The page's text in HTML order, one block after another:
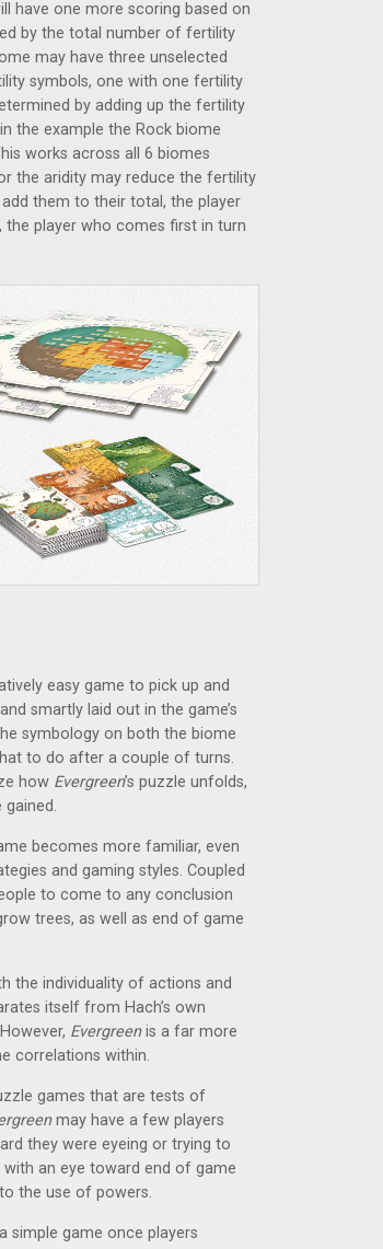
have one more scoring based on
by the total number of fertility
may have three unselected
symbols, one with one fertility
by adding up the fertility
the example the Rock biome
works across all 6 biomes
the aridity may reduce the fertility
them to their total, the player
player who comes first in turn
easy game to pick up and
smartly laid out in the game’s
symbology on both the biome
to do after a couple of turns.
how Evergreen’s puzzle unfolds,
gained.
becomes more familiar, even
and gaming styles. Coupled
to come to any conclusion
trees, as well as end of game
the individuality of actions and
itself from Hach’s own
Evergreenis a far more
correlations within.
games that are tests of
may have a few players
they were eyeing or trying to
an eye toward end of game
the use of powers.
simple game once players